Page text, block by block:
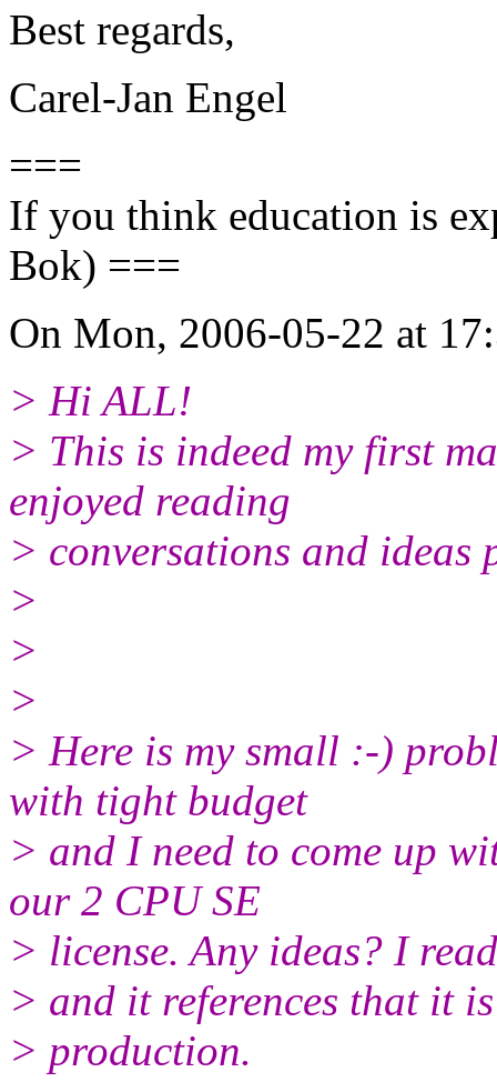
Best regards,
Carel-Jan Engel
===
If you think education is
Bok) ===
On Mon, 2006-05-22 at
> Hi ALL!
> This is indeed my first
enjoyed reading
> conversations and ideas
>
>
>
> Here is my small :-)
with tight budget
> and I need to come up
our 2 CPU SE
> license. Any ideas? I
> and it references that it
> production.